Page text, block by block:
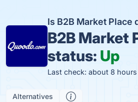
Is B2B Market Place
B2B Market
status: Up
Last check: about 8
Alternatives